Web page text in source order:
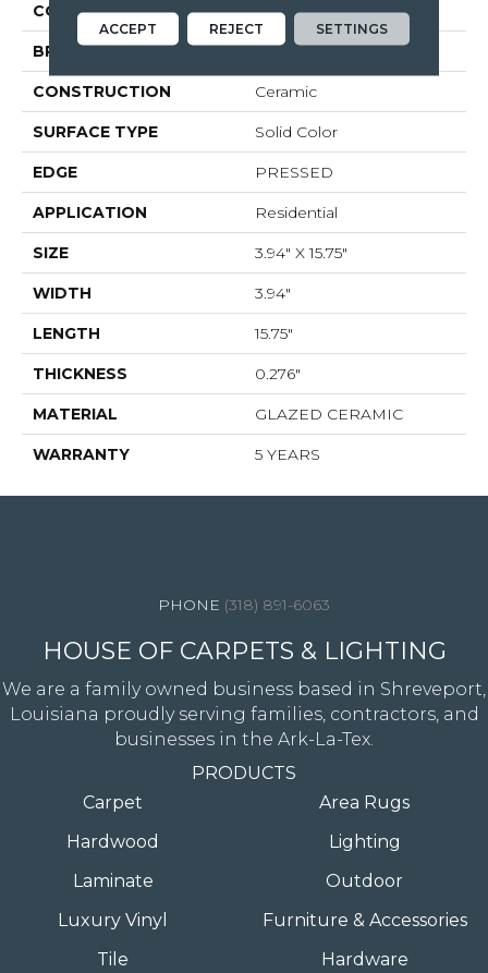
COLOR Gray
BRAND Shaw Floors
CONSTRUCTION Ceramic
SURFACE TYPE Solid Color
EDGE PRESSED
APPLICATION Residential
SIZE 3.94" X 15.75"
WIDTH 3.94"
LENGTH 15.75"
THICKNESS 0.276"
MATERIAL GLAZED CERAMIC
WARRANTY 5 YEARS
(318) 891-6063
HOUSE OF CARPETS & LIGHTING
We are a family owned business based in Shreveport,
Louisiana proudly serving families, contractors, and
businesses in the Ark-La-Tex.
PRODUCTS
Carpet
Hardwood
Laminate
Luxury Vinyl
Tile
Area Rugs
Lighting
Outdoor
Furniture & Accessories
Hardware
ACCEPT REJECT SETTINGS